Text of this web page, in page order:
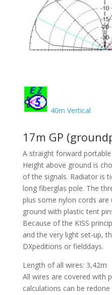
40m Vertical
17m GP
A straight forward
Height above ground is
of the signals. Radiator is
long fiberglas pole. The
plus some nylon cords
ground with plastic tent
Because of the KISS
and the very light set-up,
DXpeditions or fielddays.
Length of all wires: 3,42m
All wires are covered with
calculations can be